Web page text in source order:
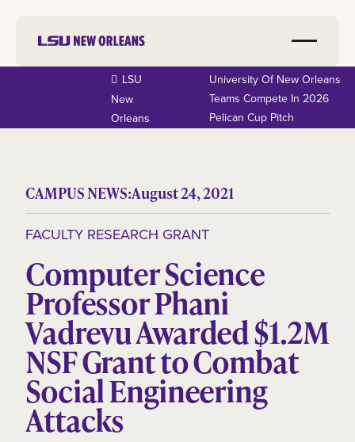
LSU
New
Orleans
University Of New Orleans
Teams Compete In 2026
Pelican Cup Pitch
CAMPUS NEWS:August 24, 2021
FACULTY RESEARCH GRANT
Computer Science
Professor Phani
Vadrevu Awarded $1.2M
NSF Grant to Combat
Social Engineering
Attacks